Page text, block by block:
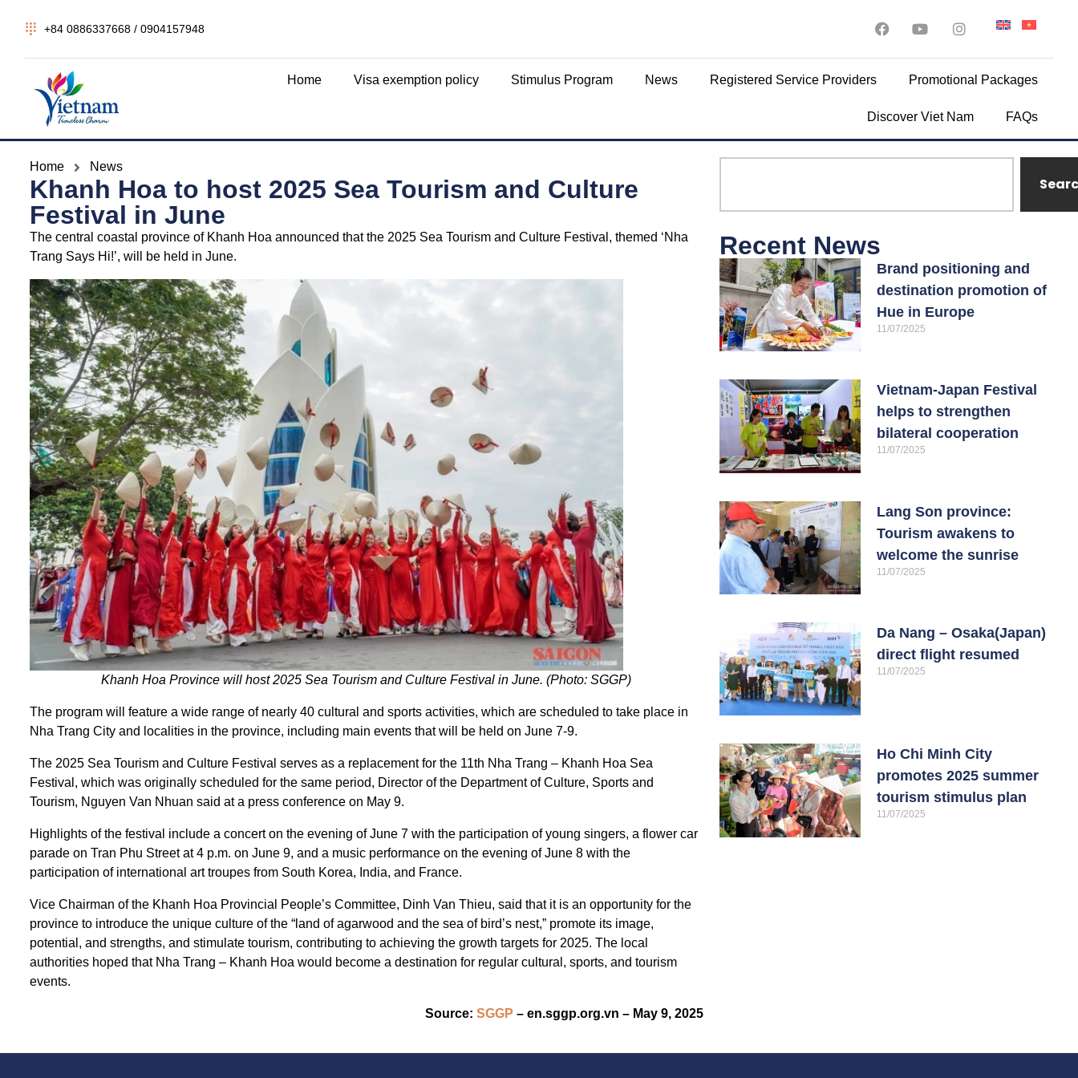
+84 0886337668 / 0904157948
Home Visa exemption policy Stimulus Program News Registered Service Providers Promotional Packages
Discover Viet Nam FAQs
Home News
Khanh Hoa to host 2025 Sea Tourism and Culture
Festival in June
The central coastal province of Khanh Hoa announced that the 2025 Sea Tourism and Culture Festival, themed ‘Nha
Trang Says Hi!’, will be held in June.
Khanh Hoa Province will host 2025 Sea Tourism and Culture Festival in June. (Photo: SGGP)
The program will feature a wide range of nearly 40 cultural and sports activities, which are scheduled to take place in
Nha Trang City and localities in the province, including main events that will be held on June 7-9.
The 2025 Sea Tourism and Culture Festival serves as a replacement for the 11th Nha Trang – Khanh Hoa Sea
Festival, which was originally scheduled for the same period, Director of the Department of Culture, Sports and
Tourism, Nguyen Van Nhuan said at a press conference on May 9.
Highlights of the festival include a concert on the evening of June 7 with the participation of young singers, a flower car
parade on Tran Phu Street at 4 p.m. on June 9, and a music performance on the evening of June 8 with the
participation of international art troupes from South Korea, India, and France.
Vice Chairman of the Khanh Hoa Provincial People’s Committee, Dinh Van Thieu, said that it is an opportunity for the
province to introduce the unique culture of the “land of agarwood and the sea of bird’s nest,” promote its image,
potential, and strengths, and stimulate tourism, contributing to achieving the growth targets for 2025. The local
authorities hoped that Nha Trang – Khanh Hoa would become a destination for regular cultural, sports, and tourism
events.
Source: SGGP – en.sggp.org.vn – May 9, 2025
Recent News
Brand positioning and
destination promotion of
Hue in Europe
11/07/2025
Vietnam-Japan Festival
helps to strengthen
bilateral cooperation
11/07/2025
Lang Son province:
Tourism awakens to
welcome the sunrise
11/07/2025
Da Nang – Osaka(Japan)
direct flight resumed
11/07/2025
Ho Chi Minh City
promotes 2025 summer
tourism stimulus plan
11/07/2025